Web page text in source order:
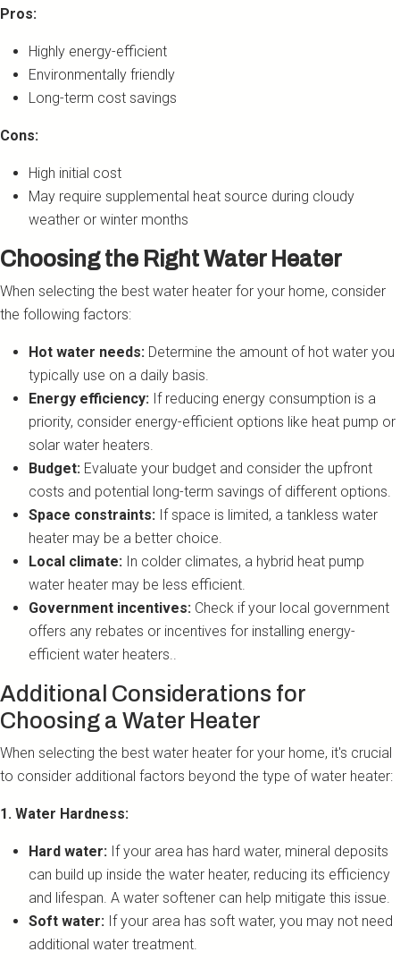
Pros:
Highly energy-efficient
Environmentally friendly
Long-term cost savings
Cons:
High initial cost
May require supplemental heat source during cloudy
weather or winter months
Choosing the Right Water Heater
When selecting the best water heater for your home, consider
the following factors:
Hot water needs: Determine the amount of hot water you
typically use on a daily basis.
Energy efficiency: If reducing energy consumption is a
priority, consider energy-efficient options like heat pump or
solar water heaters.
Budget: Evaluate your budget and consider the upfront
costs and potential long-term savings of different options.
Space constraints: If space is limited, a tankless water
heater may be a better choice.
Local climate: In colder climates, a hybrid heat pump
water heater may be less efficient.
Government incentives: Check if your local government
offers any rebates or incentives for installing energy-
efficient water heaters..
Additional Considerations for
Choosing a Water Heater
When selecting the best water heater for your home, it's crucial
to consider additional factors beyond the type of water heater:
1. Water Hardness:
Hard water: If your area has hard water, mineral deposits
can build up inside the water heater, reducing its efficiency
and lifespan. A water softener can help mitigate this issue.
Soft water: If your area has soft water, you may not need
additional water treatment.